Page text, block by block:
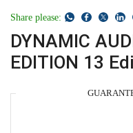
Share please:
DYNAMIC
EDITION 13